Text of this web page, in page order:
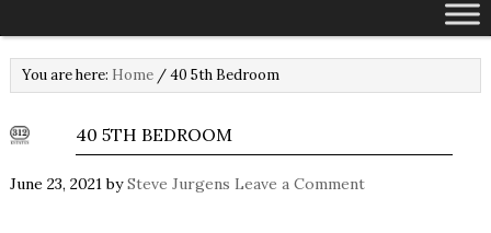
You are here: Home /40 5th Bedroom
40 5TH BEDROOM
June 23, 2021bySteve Jurgens Leave a Comment